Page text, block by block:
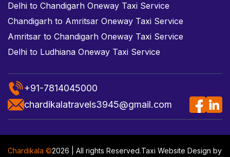
Delhi to Chandigarh Oneway Taxi Service
Chandigarh to Amritsar Oneway Taxi Service
Amritsar to Chandigarh Oneway Taxi Service
Delhi to Ludhiana Oneway Taxi Service
+91-7814045000
chardikalatravels3945@gmail.com
Chardikala ©2026 | All rights Reserved.Taxi Website Design by